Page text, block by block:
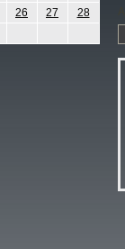
26 27
28